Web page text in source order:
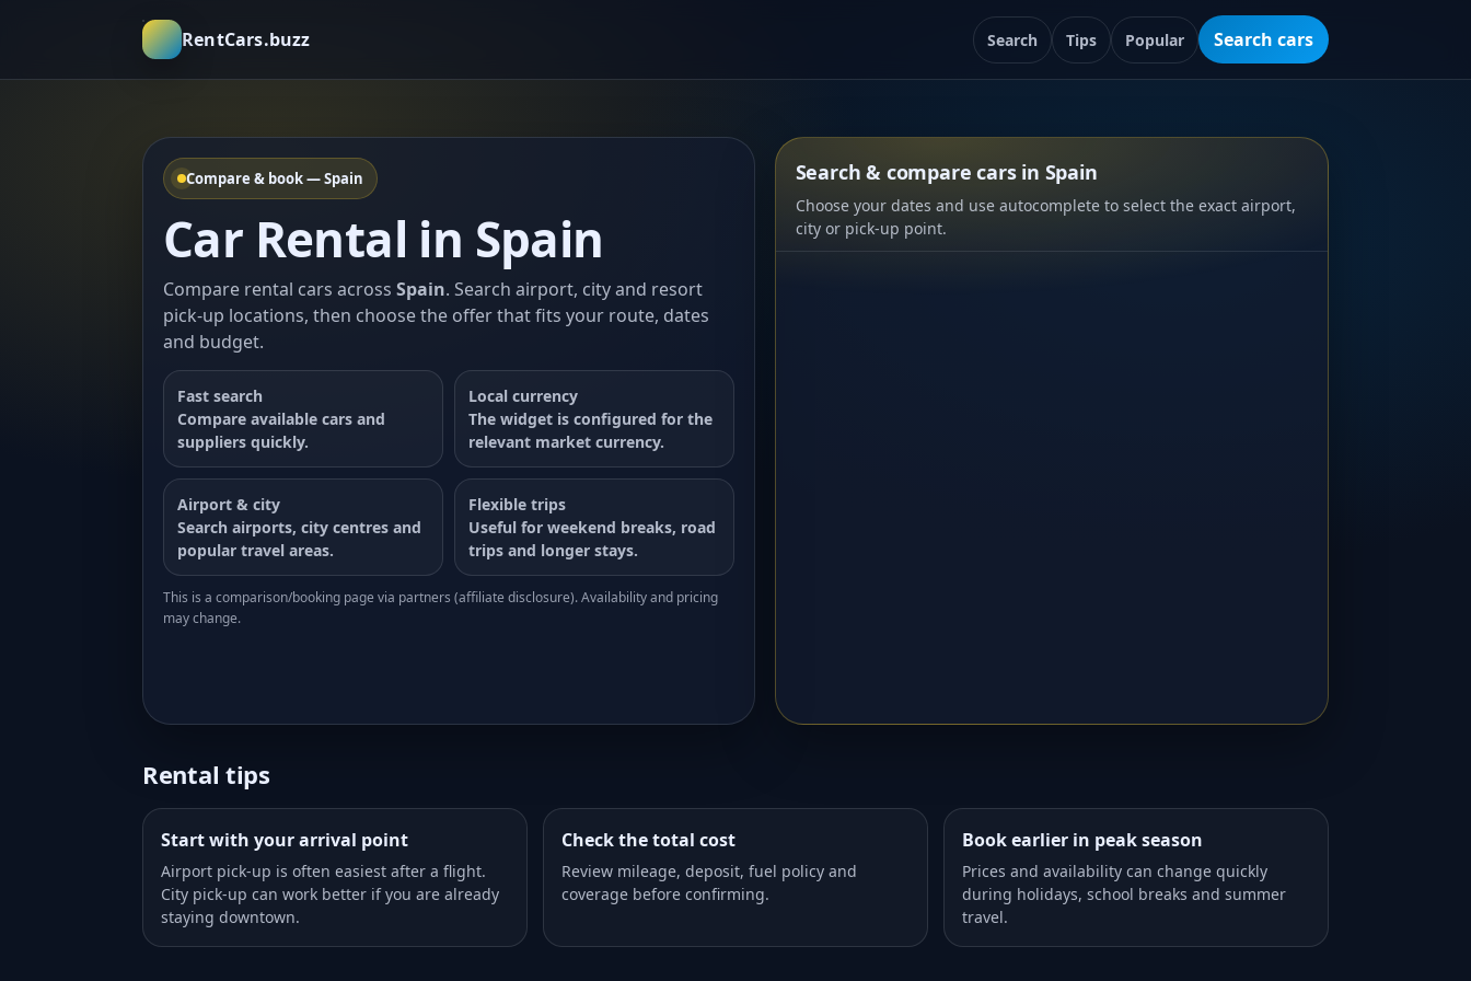
RentCars.buzz Search Tips Popular Search cars
Compare & book — Spain
Car Rental in Spain
Compare rental cars across Spain. Search airport, city and resort
pick-up locations, then choose the offer that fits your route, dates
and budget.
Fast search
Compare available cars and
suppliers quickly.
Local currency
The widget is configured for the
relevant market currency.
Airport & city
Search airports, city centres and
popular travel areas.
Flexible trips
Useful for weekend breaks, road
trips and longer stays.
This is a comparison/booking page via partners (affiliate disclosure). Availability and pricing
may change.
Search & compare cars in Spain
Choose your dates and use autocomplete to select the exact airport,
city or pick-up point.
Rental tips
Start with your arrival point
Airport pick-up is often easiest after a flight.
City pick-up can work better if you are already
staying downtown.
Check the total cost
Review mileage, deposit, fuel policy and
coverage before confirming.
Book earlier in peak season
Prices and availability can change quickly
during holidays, school breaks and summer
travel.